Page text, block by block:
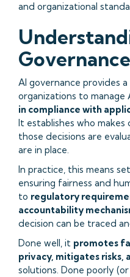
and organizational
Governance
AI governance provides
organizations to manage
in compliance with
It establishes who makes
those decisions are
are in place.
In practice, this means
ensuring fairness and
to regulatory
accountability
decision can be traced
Done well, it promotes
privacy, mitigates risks,
solutions. Done poorly